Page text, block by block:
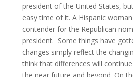
president of the United States,
easy time of it. A Hispanic
contender for the Republican
president. Some things have
changes simply reflect the
think that differences will